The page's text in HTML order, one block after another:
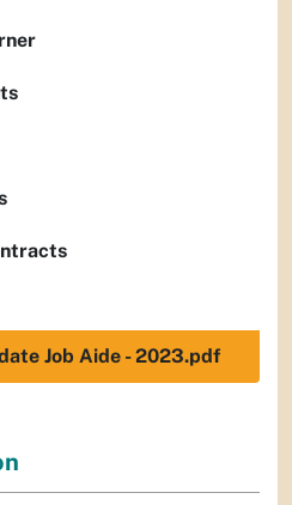
Job Aide - 2023.pdf